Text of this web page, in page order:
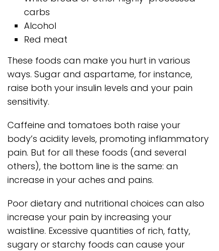
carbs
Alcohol
Red meat
These foods can make you hurt in various
ways. Sugar and aspartame, for instance,
raise both your insulin levels and your pain
sensitivity.
Caffeine and tomatoes both raise your
body’s acidity levels, promoting inflammatory
pain. But for all these foods (and several
others), the bottom line is the same: an
increase in your aches and pains.
Poor dietary and nutritional choices can also
increase your pain by increasing your
waistline. Excessive quantities of rich, fatty,
sugary or starchy foods can cause your